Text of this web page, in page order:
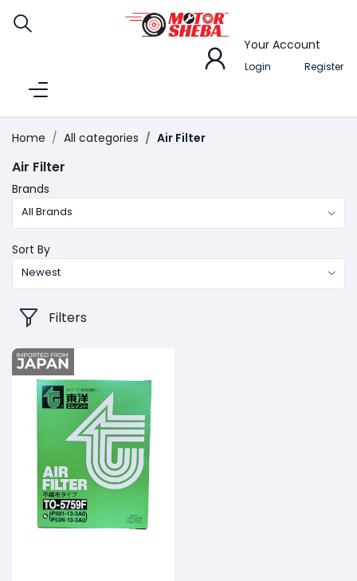
Your Account
Login Register
Home All categories Air Filter
Air Filter
Brands
All Brands
Sort By
Newest
Filters